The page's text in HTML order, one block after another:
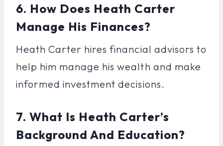
6. How Does Heath Carter
Manage His Finances?
Heath Carter hires financial advisors to
help him manage his wealth and make
informed investment decisions.
7. What Is Heath Carter’s
Background And Education?